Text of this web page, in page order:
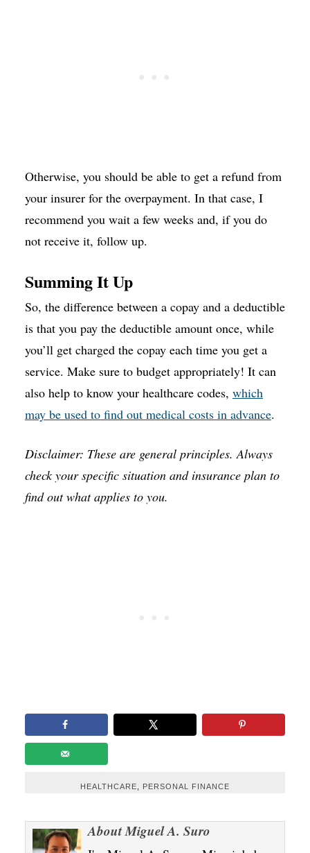
Otherwise, you should be able to get a refund from
your insurer for the overpayment. In that case, I
recommend you wait a few weeks and, if you do
not receive it, follow up.
Summing It Up
So, the difference between a copay and a deductible
is that you pay the deductible amount once, while
you’ll get charged the copay each time you get a
service. Make sure to budget appropriately! It can
also help to know your healthcare codes, which
may be used to find out medical costs in advance.
Disclaimer: These are general principles. Always
check your specific situation and insurance plan to
find out what applies to you.
HEALTHCARE, PERSONAL FINANCE
AboutMiguel A. Suro